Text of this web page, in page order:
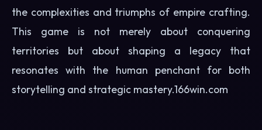
the complexities and triumphs of empire crafting.
This game is not merely about conquering
territories but about shaping a legacy that
resonates with the human penchant for both
storytelling and strategic mastery.166win.com